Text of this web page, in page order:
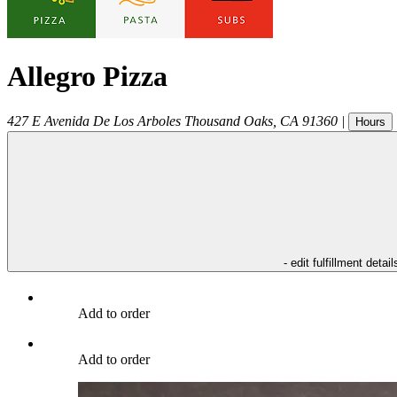
Allegro Pizza
427 E Avenida De Los Arboles Thousand Oaks CA 91360 | Hours
- edit fulfillment
Add to order
Add to order